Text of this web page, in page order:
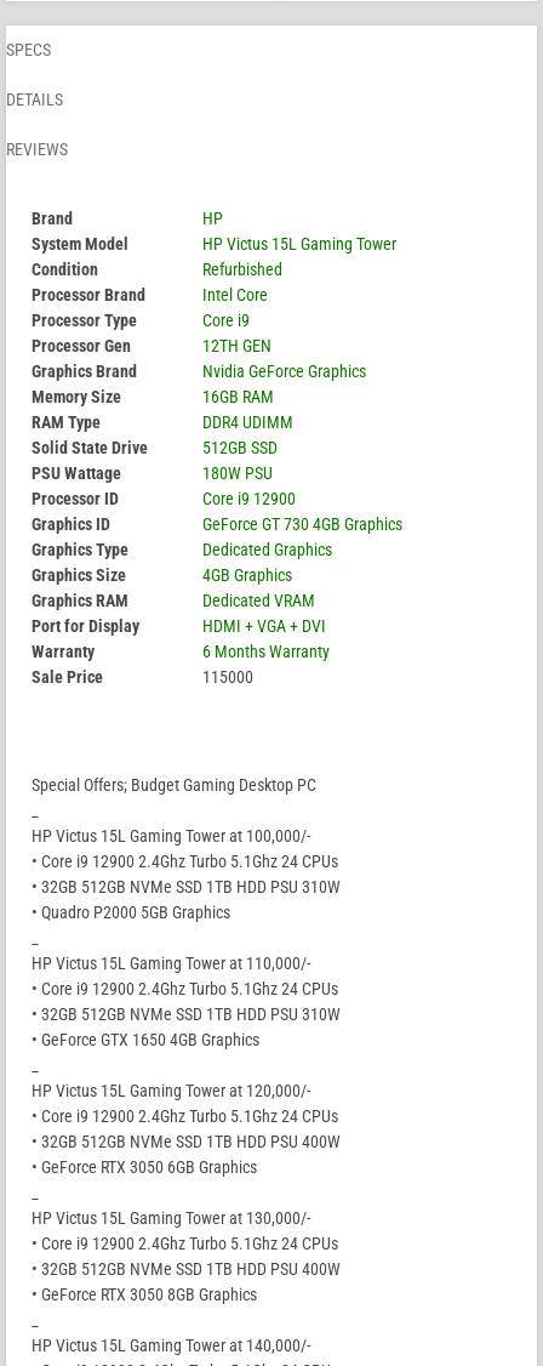
SPECS
DETAILS
REVIEWS
Brand
HP
System Model
HP Victus 15L Gaming Tower
Condition
Refurbished
Processor Brand
Intel Core
Processor Type
Core i9
Processor Gen
12TH GEN
Graphics Brand
Nvidia GeForce Graphics
Memory Size
16GB RAM
RAM Type
DDR4 UDIMM
Solid State Drive
512GB SSD
PSU Wattage
180W PSU
Processor ID
Core i9 12900
Graphics ID
GeForce GT 730 4GB Graphics
Graphics Type
Dedicated Graphics
Graphics Size
4GB Graphics
Graphics RAM
Dedicated VRAM
Port for Display
HDMI + VGA + DVI
Warranty
6 Months Warranty
Sale Price
115000
Special Offers; Budget Gaming Desktop PC
HP Victus 15L Gaming Tower at 100,000/-
• Core i9 12900 2.4Ghz Turbo 5.1Ghz 24 CPUs
• 32GB 512GB NVMe SSD 1TB HDD PSU 310W
• Quadro P2000 5GB Graphics
HP Victus 15L Gaming Tower at 110,000/-
• Core i9 12900 2.4Ghz Turbo 5.1Ghz 24 CPUs
• 32GB 512GB NVMe SSD 1TB HDD PSU 310W
• GeForce GTX 1650 4GB Graphics
HP Victus 15L Gaming Tower at 120,000/-
• Core i9 12900 2.4Ghz Turbo 5.1Ghz 24 CPUs
• 32GB 512GB NVMe SSD 1TB HDD PSU 400W
• GeForce RTX 3050 6GB Graphics
HP Victus 15L Gaming Tower at 130,000/-
• Core i9 12900 2.4Ghz Turbo 5.1Ghz 24 CPUs
• 32GB 512GB NVMe SSD 1TB HDD PSU 400W
• GeForce RTX 3050 8GB Graphics
HP Victus 15L Gaming Tower at 140,000/-